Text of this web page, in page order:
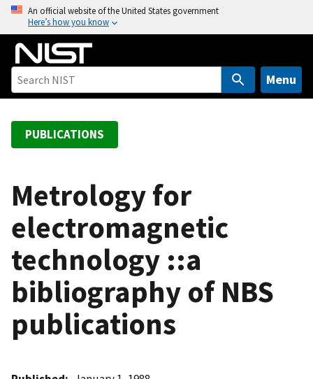
o
An official website of the United States government
Here’s how you know
Menu
PUBLICATIONS
Metrology for
electromagnetic
technology ::a
bibliography of NBS
publications